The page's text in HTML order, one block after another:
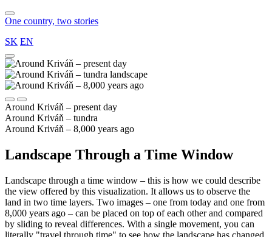
One country, two stories
SK EN
Around Kriváň – present day
Around Kriváň – tundra
Around Kriváň – 8,000 years ago
Landscape Through a Time Window
Landscape through a time window – this is how we could describe
the view offered by this visualization. It allows us to observe the
land in two time layers. Two images – one from today and one from
8,000 years ago – can be placed on top of each other and compared
by sliding to reveal differences. With a single movement, you can
literally "travel through time" to see how the landscape has changed,